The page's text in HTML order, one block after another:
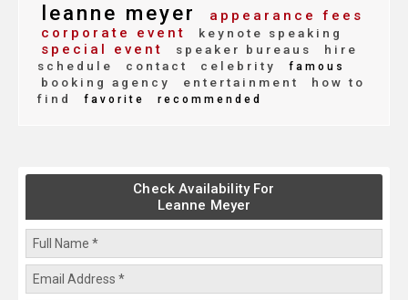
leanne meyer
appearance fees
corporate event
keynote speaking
special event speaker bureaus
hire
schedule
contact celebrity famous
booking agency entertainment
how to
find
favorite recommended
Check Availability For
Leanne Meyer